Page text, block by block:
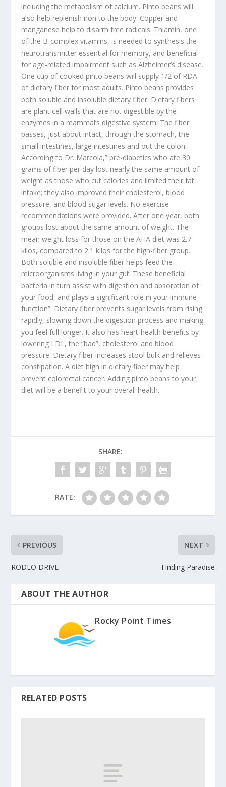
including the metabolism of calcium. Pinto beans will
also help replenish iron to the body. Copper and
manganese help to disarm free radicals. Thiamin, one
of the B-complex vitamins, is needed to synthesis the
neurotransmitter essential for memory, and beneficial
for age-related impairment such as Alzheimer’s disease.
One cup of cooked pinto beans will supply 1/2 of RDA
of dietary fiber for most adults. Pinto beans provides
both soluble and insoluble dietary fiber. Dietary fibers
are plant cell walls that are not digestible by the
enzymes in a mammal’s digestive system. The fiber
passes, just about intact, through the stomach, the
small intestines, large intestines and out the colon.
According to Dr. Marcola,” pre-diabetics who ate 30
grams of fiber per day lost nearly the same amount of
weight as those who cut calories and limited their fat
intake; they also improved their cholesterol, blood
pressure, and blood sugar levels. No exercise
recommendations were provided. After one year, both
groups lost about the same amount of weight. The
mean weight loss for those on the AHA diet was 2.7
kilos, compared to 2.1 kilos for the high-fiber group.
Both soluble and insoluble fiber helps feed the
microorganisms living in your gut. These beneficial
bacteria in turn assist with digestion and absorption of
your food, and plays a significant role in your immune
function”. Dietary fiber prevents sugar levels from rising
rapidly, slowing down the digestion process and making
you feel full longer. It also has heart-health benefits by
lowering LDL, the “bad”, cholesterol and blood
pressure. Dietary fiber increases stool bulk and relieves
constipation. A diet high in dietary fiber may help
prevent colorectal cancer. Adding pinto beans to your
diet will be a benefit to your overall health.
SHARE:
RATE:
PREVIOUS
RODEO DRIVE
NEXT
Finding Paradise
ABOUT THE AUTHOR
Rocky Point Times
RELATED POSTS